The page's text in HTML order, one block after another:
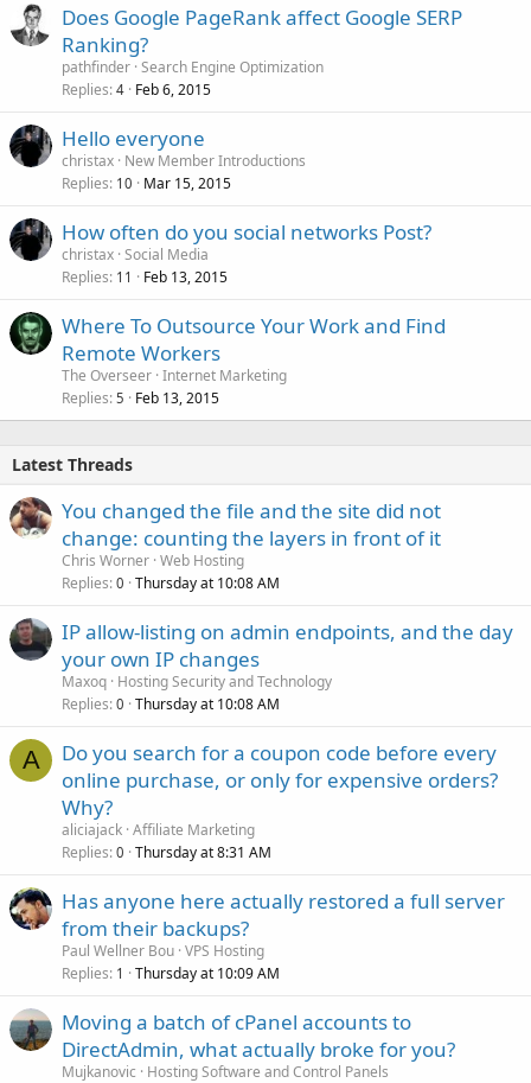
Does Google PageRank affect Google SERP
Ranking?
pathfinder Search Engine Optimization
Replies 4 Feb 6, 2015
Hello everyone
christax New Member Introductions
Replies 10 Mar 15, 2015
How often do you social networks Post?
christax Social Media
Replies 11 Feb 13, 2015
Where To Outsource Your Work and Find
Remote Workers
The Overseer Internet Marketing
Replies 5 Feb 13, 2015
Latest Threads
You changed the file and the site did not
change: counting the layers in front of it
Chris Worner Web Hosting
Replies 0 Thursday at 10:08 AM
IP allow-listing on admin endpoints, and the day
your own IP changes
Maxoq Hosting Security and Technology
Replies 0 Thursday at 10:08 AM
A
Do you search for a coupon code before every
online purchase, or only for expensive orders?
Why?
aliciajack Affiliate Marketing
Replies 0 Thursday at 8:31 AM
Has anyone here actually restored a full server
from their backups?
Paul Wellner Bou VPS Hosting
Replies 1 Thursday at 10:09 AM
Moving a batch of cPanel accounts to
DirectAdmin, what actually broke for you?
Mujkanovic
Hosting Software and Control Panels